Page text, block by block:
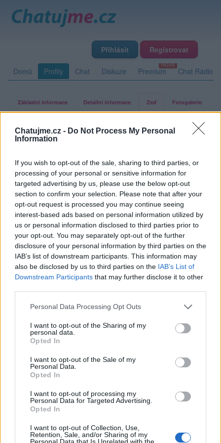
Chatujme.cz - Do Not Process My Personal
Information
If you wish to opt-out of the sale, sharing to third parties, or
processing of your personal or sensitive information for
targeted advertising by us, please use the below opt-out
section to confirm your selection. Please note that after your
opt-out request is processed you may continue seeing
interest-based ads based on personal information utilized by
us or personal information disclosed to third parties prior to
your opt-out. You may separately opt-out of the further
disclosure of your personal information by third parties on the
IAB’s list of downstream participants. This information may
also be disclosed by us to third parties on the IAB’s List of
Downstream Participants that may further disclose it to other
Personal Data Processing Opt Outs
I want to opt-out of the Sharing of my
personal data.
Opted In
I want to opt-out of the Sale of my
Personal Data.
Opted In
I want to opt-out of processing my
Personal Data for Targeted Advertising.
Opted In
I want to opt-out of Collection, Use,
Retention, Sale, and/or Sharing of my
Personal Data that Is Unrelated with the
Přihlásit Registrovat
Domů Profily Chat Diskuze Premium Chat Rádio
Základní informace Detailní informace Zeď Fotogalerie
Zeď uživatele klarkA Příspěvků: 1
homer
před 6 lety
Klarko nap.pak budu na vás čekat Tomáš(homer)<3 ,:-
*
Nápověda
Co je nového
Kontakt